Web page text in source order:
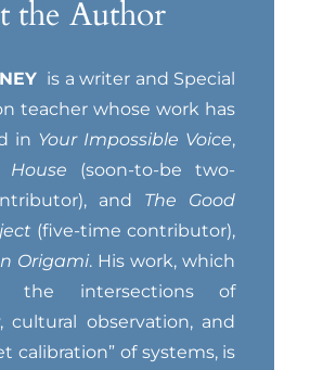
the Author
is a writer and Special
teacher whose work has
in Your Impossible Voice,
House (soon-to-be two-
and The Good
(five-time contributor),
Origami. His work, which
the intersections of
cultural observation, and
calibration” of systems, is